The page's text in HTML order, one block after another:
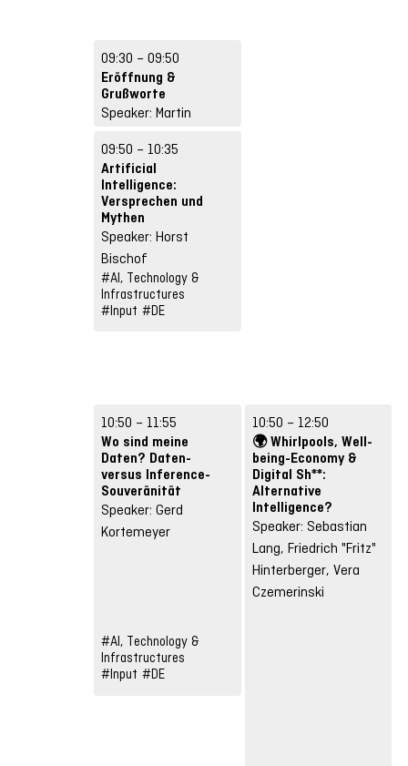
09:30 – 09:50
Eröffnung &
Grußworte
Speaker: Martin
#Other format
09:50 – 10:35
Artificial
Intelligence:
Versprechen und
Mythen
Speaker: Horst
Bischof
#AI, Technology &
Infrastructures
#Input #DE
10:50 – 11:55
Wo sind meine
Daten? Daten-
versus Inference-
Souveränität
Speaker: Gerd
Kortemeyer
#AI, Technology &
Infrastructures
#Input #DE
10:50 – 12:50
🌍 Whirlpools, Well-
being-Economy &
Digital Sh**:
Alternative
Intelligence?
Speaker: Sebastian
Lang, Friedrich "Fritz"
Hinterberger, Vera
Czemerinski